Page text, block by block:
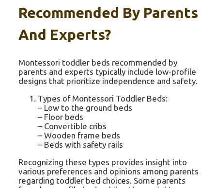
Recommended By Parents
And Experts?
Montessori toddler beds recommended by
parents and experts typically include low-profile
designs that prioritize independence and safety.
Types of Montessori Toddler Beds:
– Low to the ground beds
– Floor beds
– Convertible cribs
– Wooden frame beds
– Beds with safety rails
Recognizing these types provides insight into
various preferences and opinions among parents
regarding toddler bed choices. Some parents